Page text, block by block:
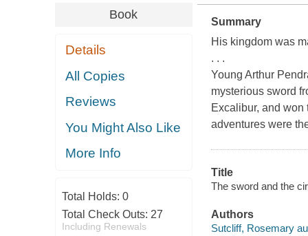
Book
Details
All Copies
Reviews
You Might Also Like
More Info
Total Holds: 0
Total Check Outs: 27
Including Renewals
Summary
His kingdom was
. . .
Young Arthur
mysterious sword
Excalibur, and won
adventures were
Title
The sword and the
Authors
Sutcliff, Rosemary